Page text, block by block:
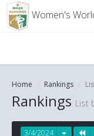
Women's
Home Rankings
Rankings List
3/4/2024